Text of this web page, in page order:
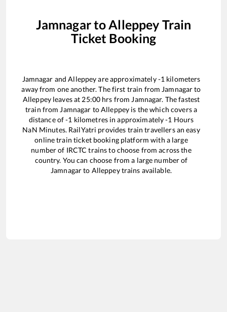
Jamnagarto Alleppey Train
Ticket Booking
Jamnagar andAlleppeyare approximately-1 kilometers
away from one another. The first train from Jamnagarto
Alleppeyleaves at 25:00 hrs from Jamnagar. The fastest
train from Jamnagar toAlleppey is thewhich covers a
distance of-1 kilometres in approximately-1 Hours
NaN Minutes. RailYatri provides train travellers an easy
online train ticket booking platform with a large
number of IRCTC trains to choose from across the
country. You can choose from a large number of
Jamnagarto Alleppeytrains available.